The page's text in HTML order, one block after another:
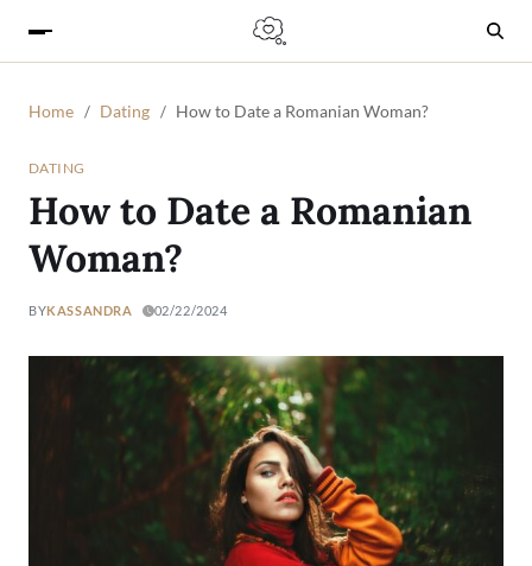
Home Dating How to Date a Romanian Woman?
DATING
How to Date a Romanian
Woman?
BYKASSANDRA 02/22/2024